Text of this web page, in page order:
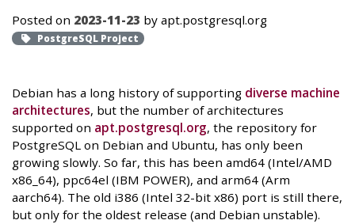
Posted on 2023-11-23 by apt.postgresql.org
PostgreSQL Project
Debian has a long history of supporting diverse machine
architectures, but the number of architectures
supported on apt.postgresql.org, the repository for
PostgreSQL on Debian and Ubuntu, has only been
growing slowly. So far, this has been amd64 (Intel/AMD
x86_64), ppc64el (IBM POWER), and arm64 (Arm
aarch64). The old i386 (Intel 32-bit x86) port is still there,
but only for the oldest release (and Debian unstable).